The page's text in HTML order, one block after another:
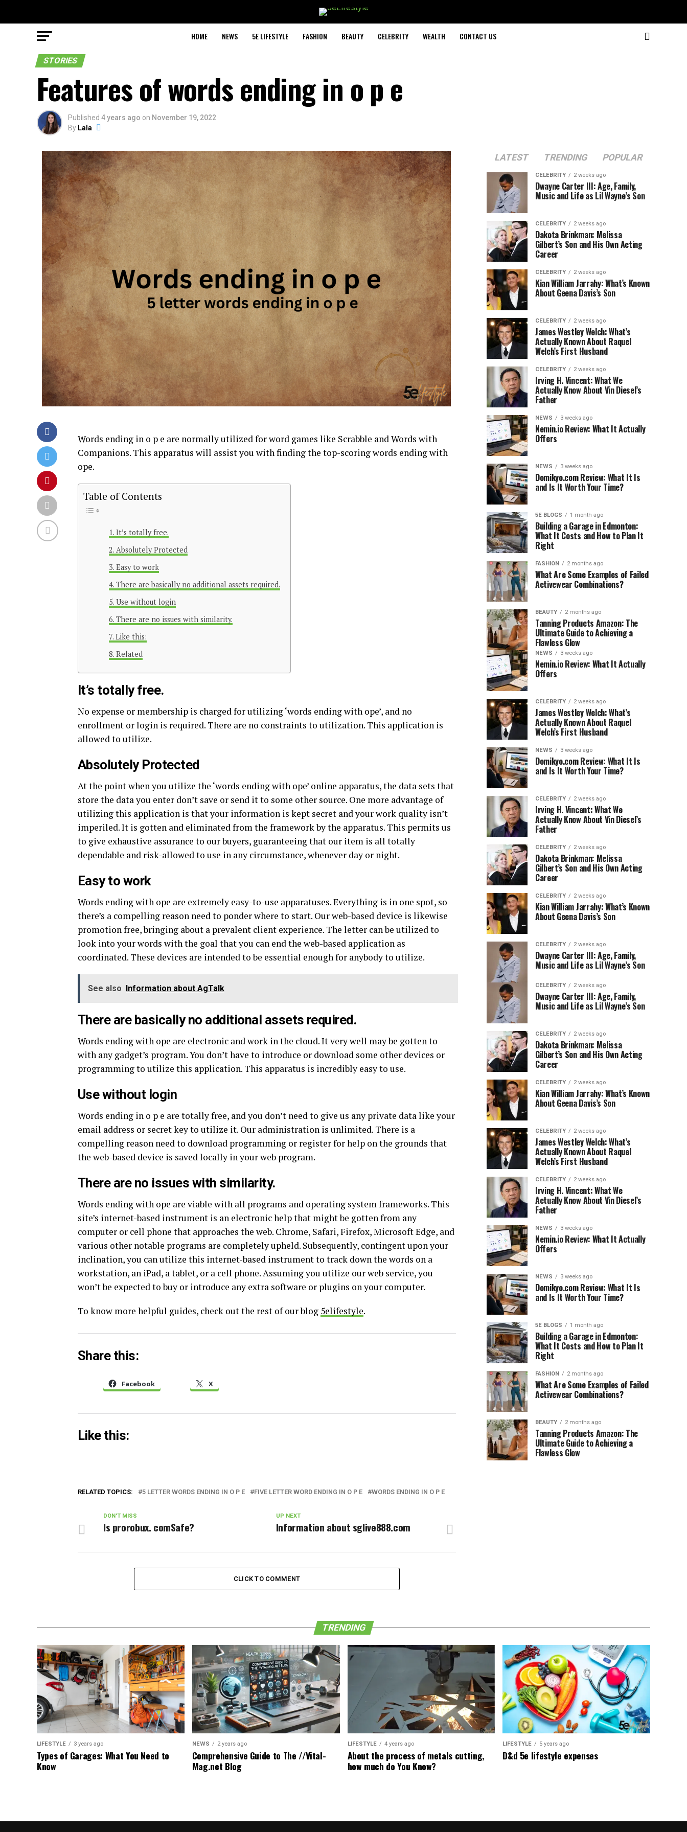
HOME NEWS 5E LIFESTYLE FASHION BEAUTY CELEBRITY WEALTH CONTACT US
STORIES
Features of words ending in o p e
Published 4 years ago on November 19, 2022
By Lala
Words ending in o p e are normally utilized for word games like Scrabble and Words with
Companions. This apparatus will assist you with finding the top-scoring words ending with
ope.
Table of Contents
It’s totally free.
Absolutely Protected
Easy to work
There are basically no additional assets required.
Use without login
There are no issues with similarity.
Like this:
Related
It’s totally free.
No expense or membership is charged for utilizing ‘words ending with ope’, and no
enrollment or login is required. There are no constraints to utilization. This application is
allowed to utilize.
Absolutely Protected
At the point when you utilize the ‘words ending with ope’ online apparatus, the data sets that
store the data you enter don’t save or send it to some other source. One more advantage of
utilizing this application is that your information is kept secret and your work quality isn’t
imperiled. It is gotten and eliminated from the framework by the apparatus. This permits us
to give exhaustive assurance to our buyers, guaranteeing that our item is all totally
dependable and risk-allowed to use in any circumstance, whenever day or night.
Easy to work
Words ending with ope are extremely easy-to-use apparatuses. Everything is in one spot, so
there’s a compelling reason need to ponder where to start. Our web-based device is likewise
promotion free, bringing about a prevalent client experience. The letter can be utilized to
look into your words with the goal that you can end the web-based application as
coordinated. These devices are intended to be essential enough for anybody to utilize.
See also Information about AgTalk
There are basically no additional assets required.
Words ending with ope are electronic and work in the cloud. It very well may be gotten to
with any gadget’s program. You don’t have to introduce or download some other devices or
programming to utilize this application. This apparatus is incredibly easy to use.
Use without login
Words ending in o p e are totally free, and you don’t need to give us any private data like your
email address or secret key to utilize it. Our administration is unlimited. There is a
compelling reason need to download programming or register for help on the grounds that
the web-based device is saved locally in your web program.
There are no issues with similarity.
Words ending with ope are viable with all programs and operating system frameworks. This
site’s internet-based instrument is an electronic help that might be gotten from any
computer or cell phone that approaches the web. Chrome, Safari, Firefox, Microsoft Edge, and
various other notable programs are completely upheld. Subsequently, contingent upon your
inclination, you can utilize this internet-based instrument to track down the words on a
workstation, an iPad, a tablet, or a cell phone. Assuming you utilize our web service, you
won’t be expected to buy or introduce any extra software or plugins on your computer.
To know more helpful guides, check out the rest of our blog 5elifestyle.
Share this:
Facebook X
Like this:
RELATED TOPICS: 5 LETTER WORDS ENDING IN O P E FIVE LETTER WORD ENDING IN O P E WORDS ENDING IN O P E
UP NEXT
Information about sglive888.com
DON'T MISS
Is prorobux. comSafe?
CLICK TO COMMENT
LATEST TRENDING POPULAR
CELEBRITY 2 weeks ago
Dwayne Carter III: Age, Family,
Music and Life as Lil Wayne’s Son
CELEBRITY 2 weeks ago
Dakota Brinkman: Melissa
Gilbert’s Son and His Own Acting
Career
CELEBRITY 2 weeks ago
Kian William Jarrahy: What’s Known
About Geena Davis’s Son
CELEBRITY 2 weeks ago
James Westley Welch: What’s
Actually Known About Raquel
Welch’s First Husband
CELEBRITY 2 weeks ago
Irving H. Vincent: What We
Actually Know About Vin Diesel’s
Father
NEWS 3 weeks ago
Nemin.io Review: What It Actually
Offers
NEWS 3 weeks ago
Domikyo.com Review: What It Is
and Is It Worth Your Time?
5E BLOGS 1 month ago
Building a Garage in Edmonton:
What It Costs and How to Plan It
Right
FASHION 2 months ago
What Are Some Examples of Failed
Activewear Combinations?
BEAUTY 2 months ago
Tanning Products Amazon: The
Ultimate Guide to Achieving a
Flawless Glow
NEWS 3 weeks ago
Nemin.io Review: What It Actually
Offers
CELEBRITY 2 weeks ago
James Westley Welch: What’s
Actually Known About Raquel
Welch’s First Husband
NEWS 3 weeks ago
Domikyo.com Review: What It Is
and Is It Worth Your Time?
CELEBRITY 2 weeks ago
Irving H. Vincent: What We
Actually Know About Vin Diesel’s
Father
CELEBRITY 2 weeks ago
Dakota Brinkman: Melissa
Gilbert’s Son and His Own Acting
Career
CELEBRITY 2 weeks ago
Kian William Jarrahy: What’s Known
About Geena Davis’s Son
CELEBRITY 2 weeks ago
Dwayne Carter III: Age, Family,
Music and Life as Lil Wayne’s Son
CELEBRITY 2 weeks ago
Dwayne Carter III: Age, Family,
Music and Life as Lil Wayne’s Son
CELEBRITY 2 weeks ago
Dakota Brinkman: Melissa
Gilbert’s Son and His Own Acting
Career
CELEBRITY 2 weeks ago
Kian William Jarrahy: What’s Known
About Geena Davis’s Son
CELEBRITY 2 weeks ago
James Westley Welch: What’s
Actually Known About Raquel
Welch’s First Husband
CELEBRITY 2 weeks ago
Irving H. Vincent: What We
Actually Know About Vin Diesel’s
Father
NEWS 3 weeks ago
Nemin.io Review: What It Actually
Offers
NEWS 3 weeks ago
Domikyo.com Review: What It Is
and Is It Worth Your Time?
5E BLOGS 1 month ago
Building a Garage in Edmonton:
What It Costs and How to Plan It
Right
FASHION 2 months ago
What Are Some Examples of Failed
Activewear Combinations?
BEAUTY 2 months ago
Tanning Products Amazon: The
Ultimate Guide to Achieving a
Flawless Glow
TRENDING
LIFESTYLE 3 years ago
Types of Garages: What You Need to
Know
NEWS 2 years ago
Comprehensive Guide to The //Vital-
Mag.net Blog
LIFESTYLE 4 years ago
About the process of metals cutting,
how much do You Know?
LIFESTYLE 5 years ago
D&d 5e lifestyle expenses